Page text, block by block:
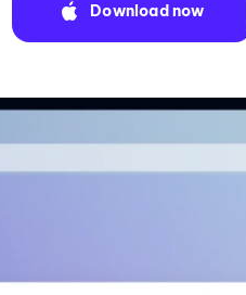
Download now